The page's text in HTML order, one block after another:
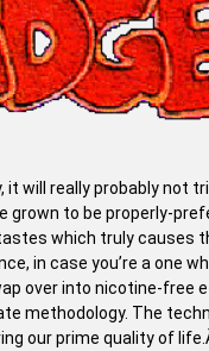
will really probably not
to be properly-
which truly causes
in case you’re a one
over into nicotine-free
methodology. The
our prime quality of